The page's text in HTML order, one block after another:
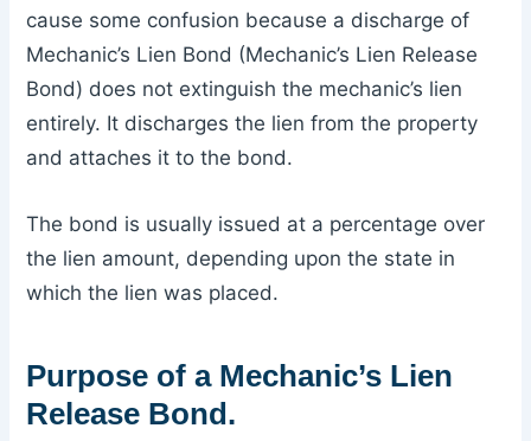
cause some confusion because a discharge of
Mechanic’s Lien Bond (Mechanic’s Lien Release
Bond) does not extinguish the mechanic’s lien
entirely. It discharges the lien from the property
and attaches it to the bond.
The bond is usually issued at a percentage over
the lien amount, depending upon the state in
which the lien was placed.
Purpose of a Mechanic’s Lien
Release Bond.